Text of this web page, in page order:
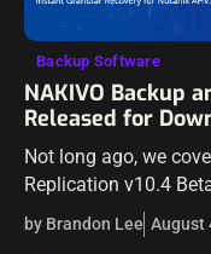
Backup Software
NAKIVO Backup
Released for
Not long ago, we
Replication v10.4
features in the realm
NAKIVO has now…
by Brandon Lee August